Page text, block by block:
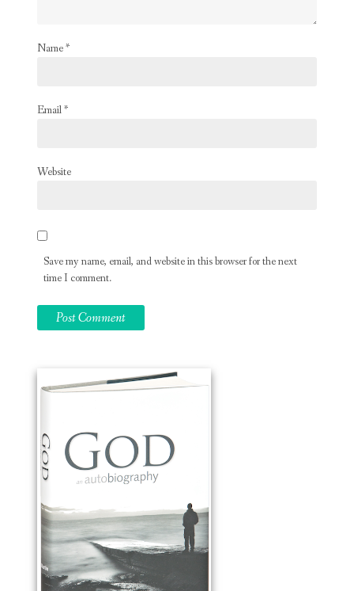
Name*
Email*
Website
Save my name, email, and website in this browser for the next
time I comment.